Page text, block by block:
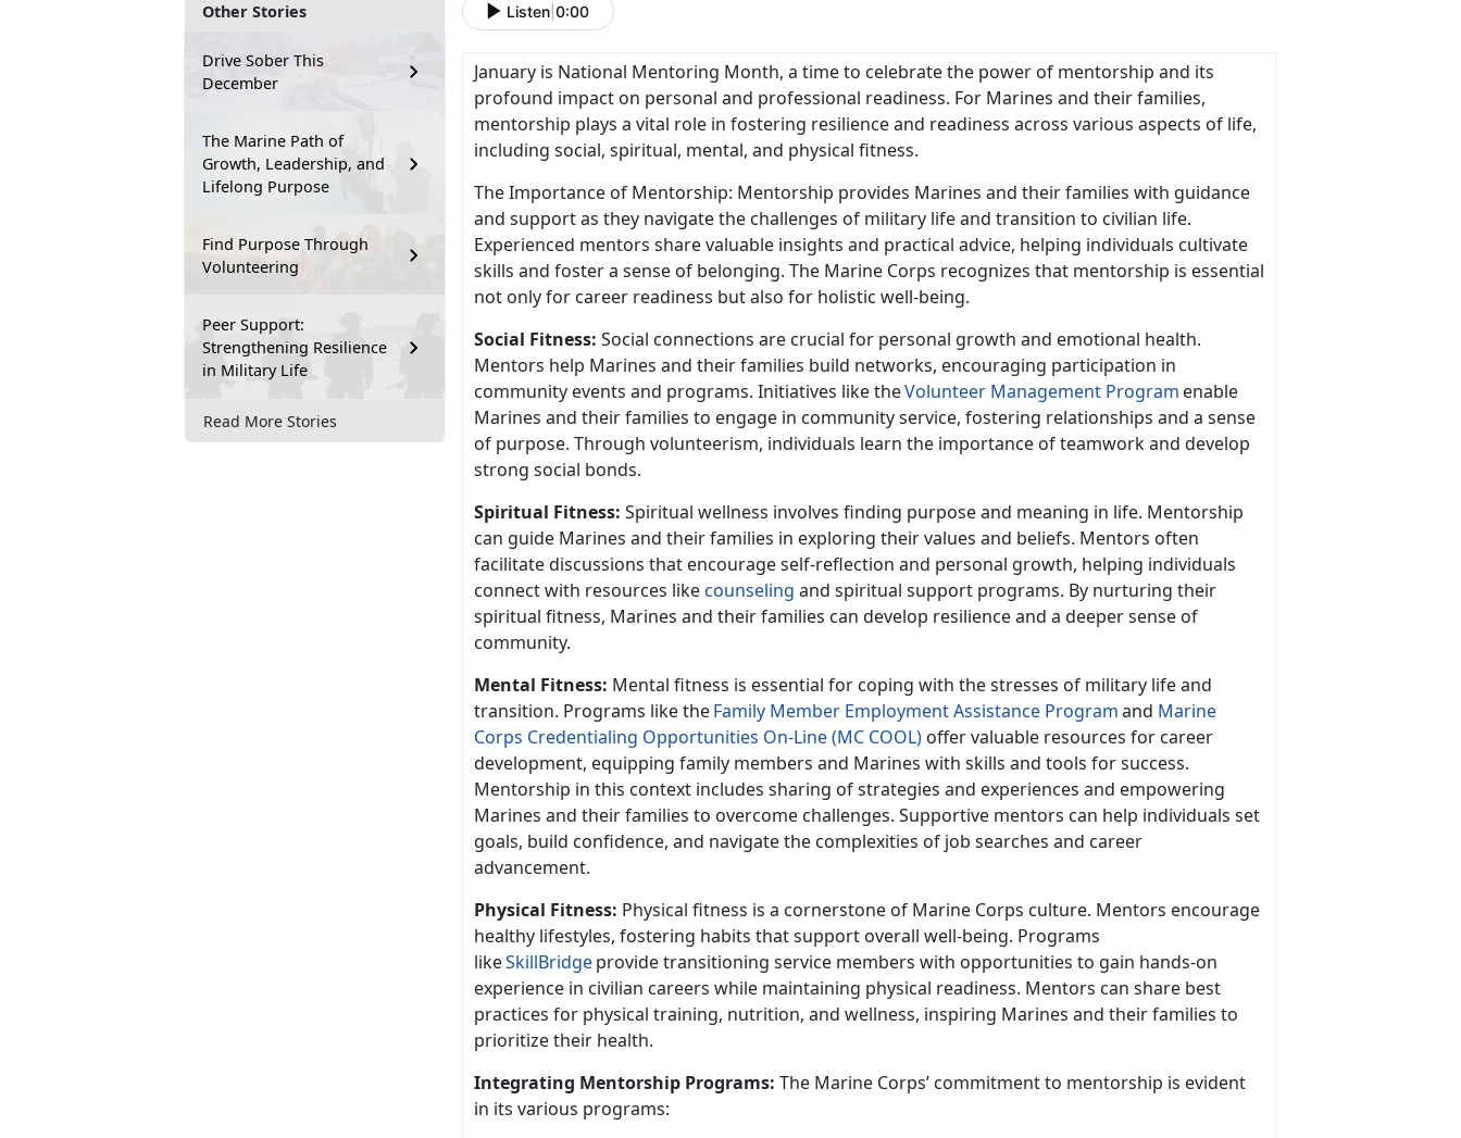
Other Stories
Drive Sober This
December
The Marine Path of
Growth, Leadership, and
Lifelong Purpose
Find Purpose Through
Volunteering
Peer Support:
Strengthening Resilience
in Military Life
Read More Stories
Listen 0:00
January is National Mentoring Month, a time to celebrate the power of mentorship and its
profound impact on personal and professional readiness. For Marines and their families,
mentorship plays a vital role in fostering resilience and readiness across various aspects of life,
including social, spiritual, mental, and physical fitness.
The Importance of Mentorship: Mentorship provides Marines and their families with guidance
and support as they navigate the challenges of military life and transition to civilian life.
Experienced mentors share valuable insights and practical advice, helping individuals cultivate
skills and foster a sense of belonging. The Marine Corps recognizes that mentorship is essential
not only for career readiness but also for holistic well-being.
Social Fitness: Social connections are crucial for personal growth and emotional health.
Mentors help Marines and their families build networks, encouraging participation in
community events and programs. Initiatives like theVolunteer Management Program enable
Marines and their families to engage in community service, fostering relationships and a sense
of purpose. Through volunteerism, individuals learn the importance of teamwork and develop
strong social bonds.
Spiritual Fitness: Spiritual wellness involves finding purpose and meaning in life. Mentorship
can guide Marines and their families in exploring their values and beliefs. Mentors often
facilitate discussions that encourage self-reflection and personal growth, helping individuals
connect with resources likecounseling and spiritual support programs. By nurturing their
spiritual fitness, Marines and their families can develop resilience and a deeper sense of
community.
Mental Fitness: Mental fitness is essential for coping with the stresses of military life and
transition. Programs like theFamily Member Employment Assistance Programand Marine
Corps Credentialing Opportunities On-Line (MC COOL) offer valuable resources for career
development, equipping family members and Marines with skills and tools for success.
Mentorship in this context includes sharing of strategies and experiences and empowering
Marines and their families to overcome challenges. Supportive mentors can help individuals set
goals, build confidence, and navigate the complexities of job searches and career
advancement.
Physical Fitness: Physical fitness is a cornerstone of Marine Corps culture. Mentors encourage
healthy lifestyles, fostering habits that support overall well-being. Programs
likeSkillBridgeprovide transitioning service members with opportunities to gain hands-on
experience in civilian careers while maintaining physical readiness. Mentors can share best
practices for physical training, nutrition, and wellness, inspiring Marines and their families to
prioritize their health.
Integrating Mentorship Programs: The Marine Corps’ commitment to mentorship is evident
in its various programs: